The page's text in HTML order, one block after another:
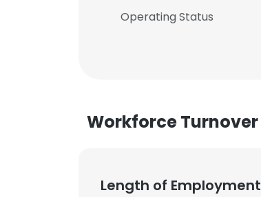
Operating Status
Workforce Turnover
Length of Employment